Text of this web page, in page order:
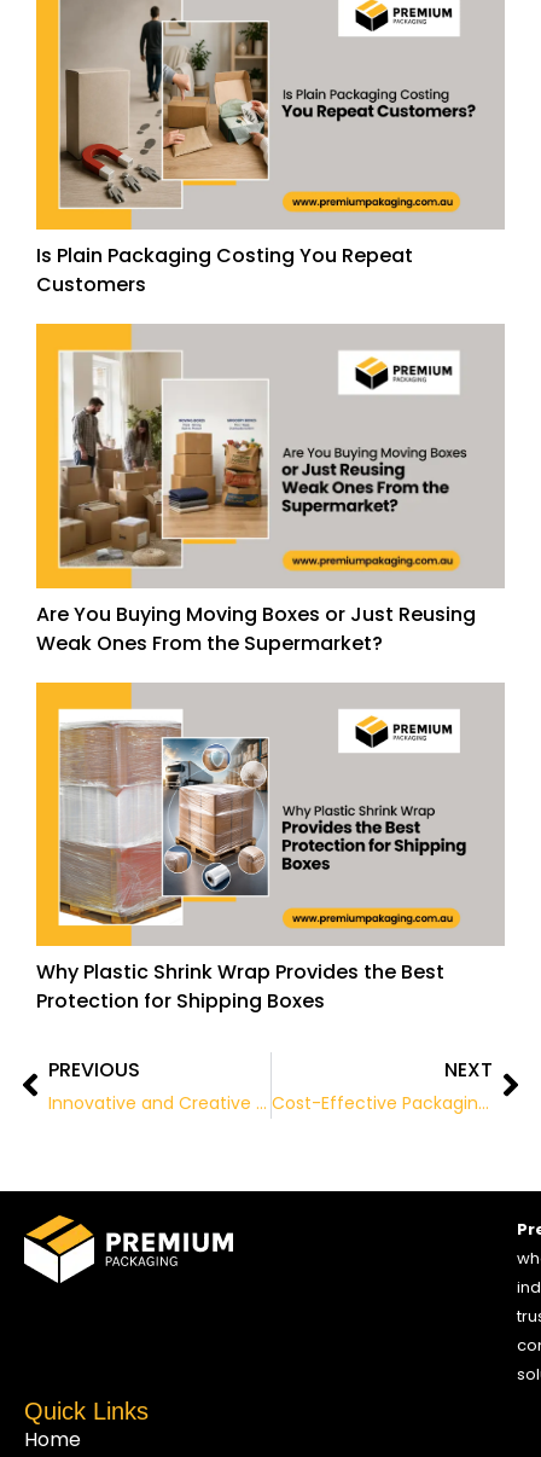
Is Plain Packaging Costing You Repeat
Customers
Are You Buying Moving Boxes or Just Reusing
Weak Ones From the Supermarket?
Why Plastic Shrink Wrap Provides the Best
Protection for Shipping Boxes
Prev
PREVIOUS
Innovative and Creative Packaging Ideas
NEXT
Cost-Effective Packaging Solutions: The Advantages of Buying in Bulk
Quick Links
Home